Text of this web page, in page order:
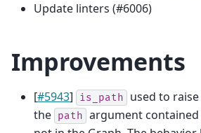
Update linters (#6006)
Improvements
[#5943] is_path used to raise
the path argument